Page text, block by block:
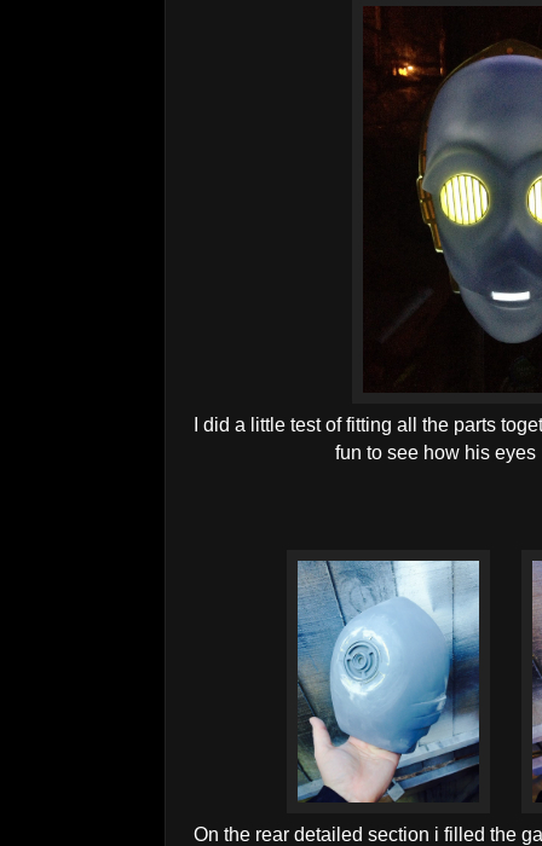
I did a little test of fitting all the parts
fun to see how his
On the rear detailed section i filled the